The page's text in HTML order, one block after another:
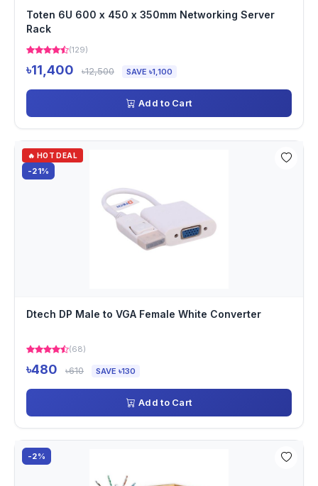
Toten 6U 600 x 450 x 350mm Networking Server
Rack
(129)
৳11,400 ৳12,500 SAVE ৳1,100
Add to Cart
🔥 HOT DEAL
-21%
Dtech DP Male to VGA Female White Converter
(68)
৳480 ৳610 SAVE ৳130
Add to Cart
-2%